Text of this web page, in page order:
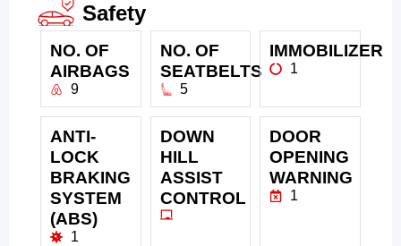
Safety
NO. OF
AIRBAGS
9
NO. OF
SEATBELTS
5
IMMOBILIZER
1
ANTI-
LOCK
BRAKING
SYSTEM
(ABS)
1
DOWN
HILL
ASSIST
CONTROL
DOOR
OPENING
WARNING
1